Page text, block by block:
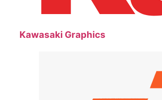
Kawasaki Graphics